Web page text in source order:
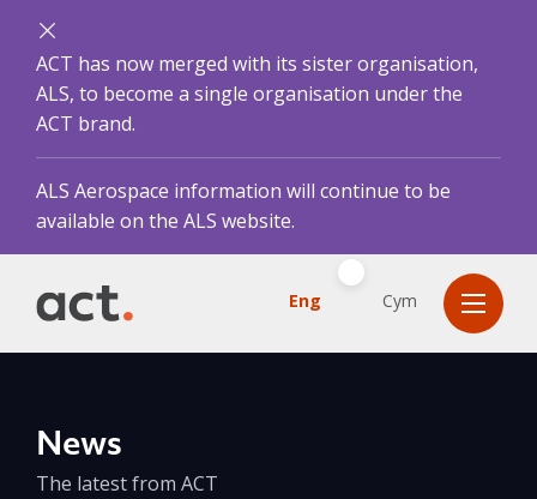
ACT has now merged with its sister organisation,
ALS, to become a single organisation under the
ACT brand.
ALS Aerospace information will continue to be
available on the ALS website.
Eng Cym
News
The latest from ACT